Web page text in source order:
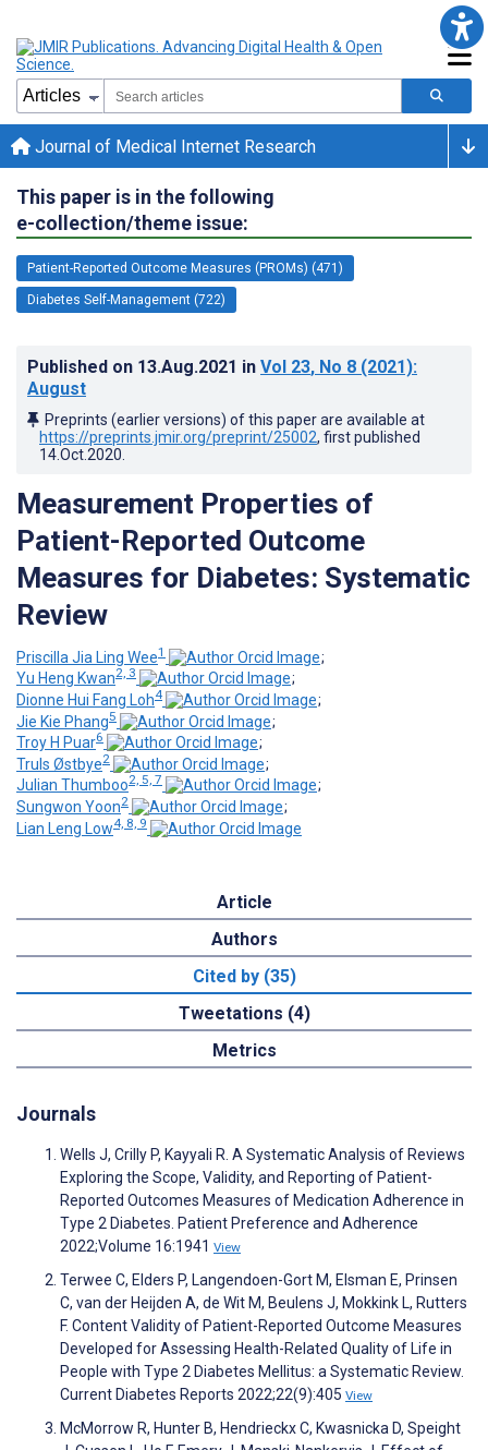
Journal of Medical Internet Research
This paper is in the following
e-collection/theme issue:
Patient-Reported Outcome Measures (PROMs) (471)
Diabetes Self-Management (722)
Published on 13.Aug.2021 in Vol 23, No 8 (2021):
August
Preprints (earlier versions) of this paper are available at
https://preprints.jmir.org/preprint/25002, first published
14.Oct.2020
Measurement Properties of
Patient-Reported Outcome
Measures for Diabetes: Systematic
Review
Priscilla Jia Ling Wee1
;
Yu Heng Kwan2, 3
;
Dionne Hui Fang Loh4
;
Jie Kie Phang5
;
Troy H Puar6
;
Truls Østbye2
;
Julian Thumboo2, 5, 7
;
Sungwon Yoon2
;
Lian Leng Low4, 8, 9
Article
Authors
Cited by (35)
Tweetations (4)
Metrics
Journals
Wells J, Crilly P, Kayyali R. A Systematic Analysis of Reviews
Exploring the Scope, Validity, and Reporting of Patient-
Reported Outcomes Measures of Medication Adherence in
Type 2 Diabetes. Patient Preference and Adherence
2022;Volume 16:1941 View
Terwee C, Elders P, Langendoen-Gort M, Elsman E, Prinsen
C, van der Heijden A, de Wit M, Beulens J, Mokkink L, Rutters
F. Content Validity of Patient-Reported Outcome Measures
Developed for Assessing Health-Related Quality of Life in
People with Type 2 Diabetes Mellitus: a Systematic Review.
Current Diabetes Reports 2022;22(9):405 View
McMorrow R, Hunter B, Hendrieckx C, Kwasnicka D, Speight